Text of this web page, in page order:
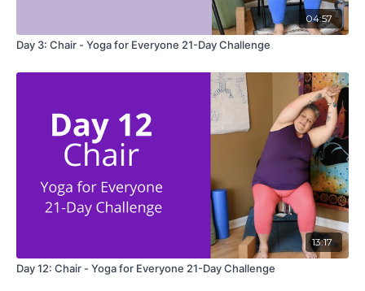
04:57
Day 3: Chair - Yoga for Everyone 21-Day Challenge
13:17
Day 12: Chair - Yoga for Everyone 21-Day Challenge